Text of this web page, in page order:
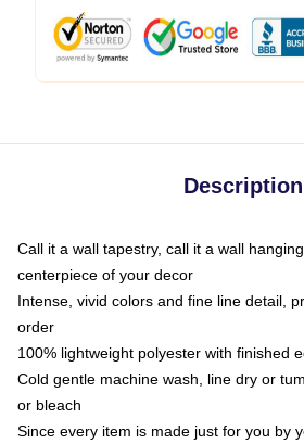
Description
Call it a wall tapestry, call it a wall
centerpiece of your decor
Intense, vivid colors and fine line detail,
order
100% lightweight polyester with finished
Cold gentle machine wash, line dry or
or bleach
Since every item is made just for you by